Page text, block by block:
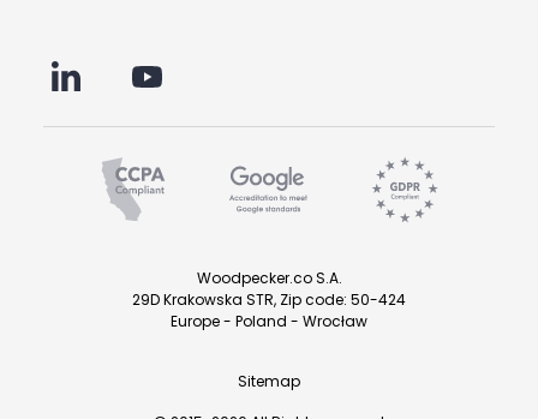
Sitemap
Woodpecker.co S.A.
29D Krakowska STR, Zip code: 50-424
Europe - Poland - Wrocław